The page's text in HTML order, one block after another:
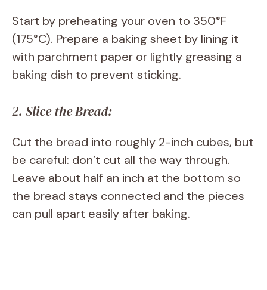
Start by preheating your oven to 350°F
(175°C). Prepare a baking sheet by lining it
with parchment paper or lightly greasing a
baking dish to prevent sticking.
2. Slice the Bread:
Cut the bread into roughly 2-inch cubes, but
be careful: don’t cut all the way through.
Leave about half an inch at the bottom so
the bread stays connected and the pieces
can pull apart easily after baking.